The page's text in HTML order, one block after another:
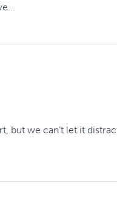
we can’t let it